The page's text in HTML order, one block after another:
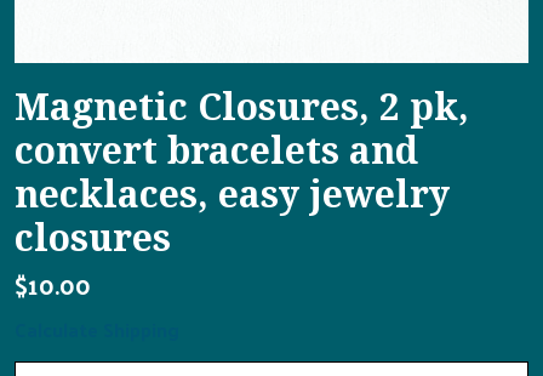
Magnetic Closures, 2 pk,
convert bracelets and
necklaces, easy jewelry
closures
$10.00